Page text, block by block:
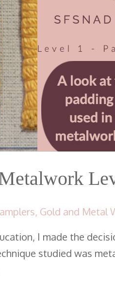
, Gold and Metal
I made the
studied was